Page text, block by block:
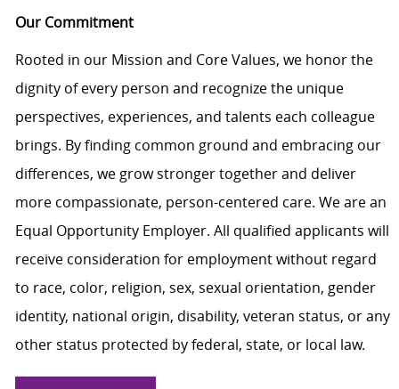
Our Commitment
Rooted in our Mission and Core Values, we honor the
dignity of every person and recognize the unique
perspectives, experiences, and talents each colleague
brings. By finding common ground and embracing our
differences, we grow stronger together and deliver
more compassionate, person-centered care. We are an
Equal Opportunity Employer. All qualified applicants will
receive consideration for employment without regard
to race, color, religion, sex, sexual orientation, gender
identity, national origin, disability, veteran status, or any
other status protected by federal, state, or local law.